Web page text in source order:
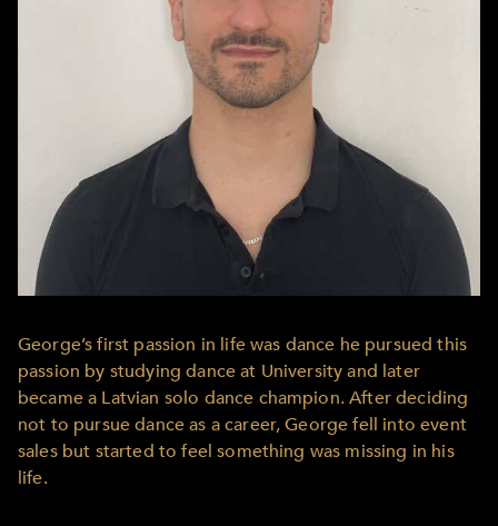
George’s first passion in life was dance he pursued this
passion by studying dance at University and later
became a Latvian solo dance champion. After deciding
not to pursue dance as a career, George fell into event
sales but started to feel something was missing in his
life.